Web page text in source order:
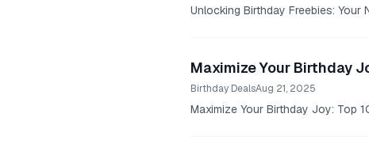
Unlocking Birthday Freebies: Your
Maximize Your Birthday
Birthday DealsAug 21, 2025
Maximize Your Birthday Joy: Top